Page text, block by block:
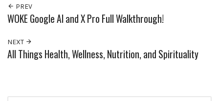
PREV
WOKE Google AI and X Pro Full Walkthrough!
NEXT
All Things Health, Wellness, Nutrition, and Spirituality